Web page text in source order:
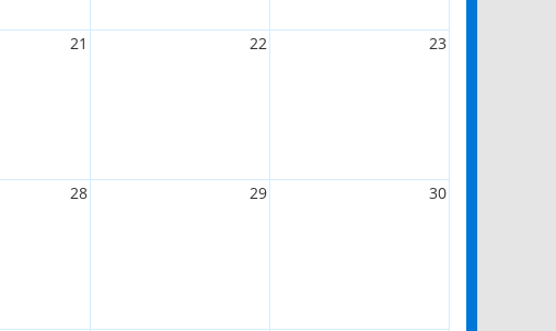
21 22 23
28 29 30